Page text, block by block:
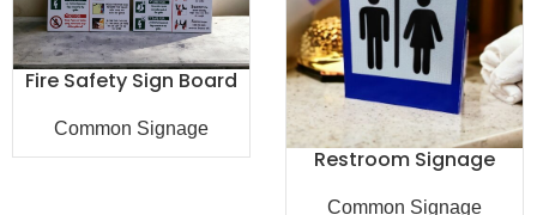
Fire Safety Sign Board
Common Signage
Restroom Signage
Common Signage